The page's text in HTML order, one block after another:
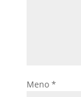
Meno *